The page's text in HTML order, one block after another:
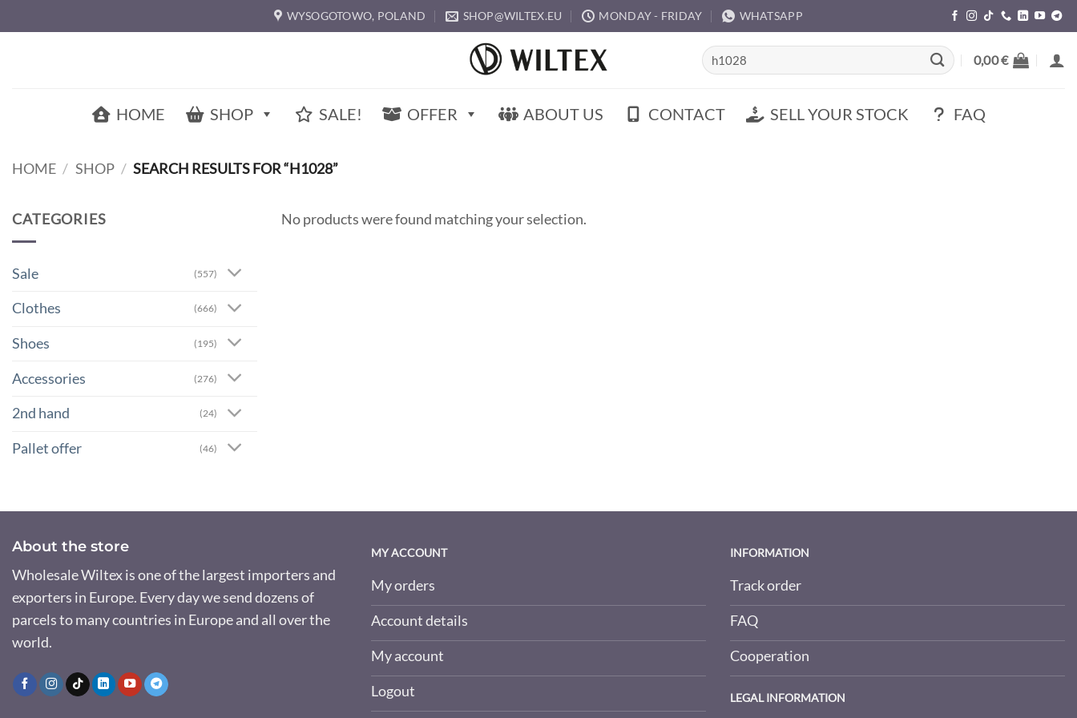
to
WYSOGOTOWO, POLAND SHOP@WILTEX.EU MONDAY - FRIDAY WHATSAPP
Search
for:
0,00€
HOME SHOP SALE! OFFER ABOUT US CONTACT SELL YOUR STOCK FAQ
HOME / SHOP / SEARCH RESULTS FOR “H1028”
CATEGORIES
Sale (557)
Clothes (666)
Shoes (195)
Accessories (276)
2nd hand (24)
Pallet offer (46)
No products were found matching your selection.
About the store
Wholesale Wiltex is one of the largest importers and
exporters in Europe. Every day we send dozens of
parcels to many countries in Europe and all over the
world.
MY ACCOUNT
My orders
Account details
My account
Logout
INFORMATION
Track order
FAQ
Cooperation
LEGAL INFORMATION